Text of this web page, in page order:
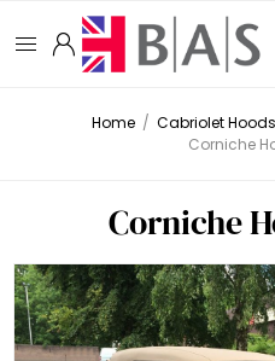
Home / Cabriolet Hoods
Corniche
Corniche